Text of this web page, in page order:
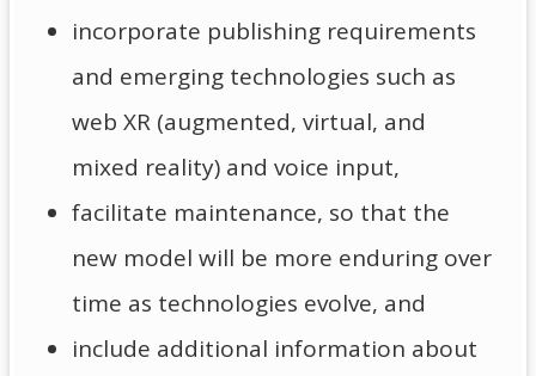
incorporate publishing requirements
and emerging technologies such as
web XR (augmented, virtual, and
mixed reality) and voice input,
facilitate maintenance, so that the
new model will be more enduring over
time as technologies evolve, and
include additional information about